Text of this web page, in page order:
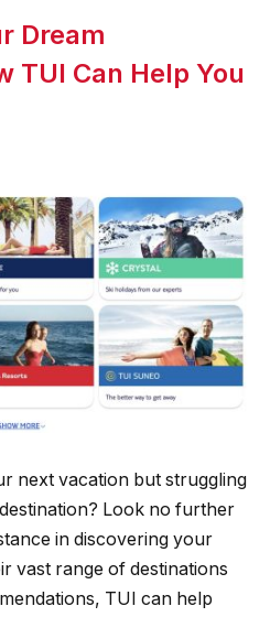
Dream
TUI Can Help You
next vacation but struggling
Look no further
in discovering your
vast range of destinations
TUI can help